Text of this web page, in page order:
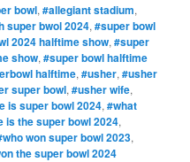
bowl,#allegiant stadium,
super bwol 2024,#super bowl
2024 halftime show,#super
show,#super bowl halftime
halftime,#usher,#usher
super bowl,#usher wife,
is super bowl 2024,#what
is the super bowl 2024,
won super bowl 2023,
the super bowl 2024